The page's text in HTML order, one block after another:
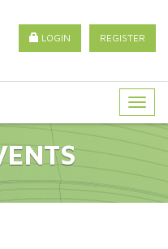
REGISTER
LOGIN